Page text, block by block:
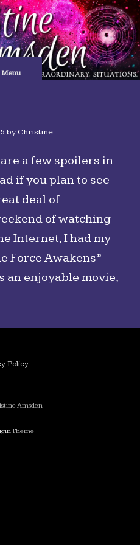
Menu
byChristine
a few spoilers in
if you plan to see
deal of
of watching
Internet, I had my
Force Awakens”
an enjoyable movie,
Policy
Amsden
Theme